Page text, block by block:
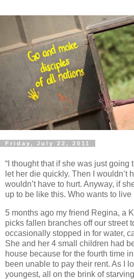
Friday, July 22, 2011
“I thought that if she was just going
let her die quickly. Then I wouldn’t
wouldn’t have to hurt. Anyway, if
up to be like this. Who wants to live
5 months ago my friend Regina, a
picks fallen branches off our street
occasionally stopped in for water,
She and her 4 small children had
house because for the fourth time
been unable to pay their rent. As I
youngest, all on the brink of